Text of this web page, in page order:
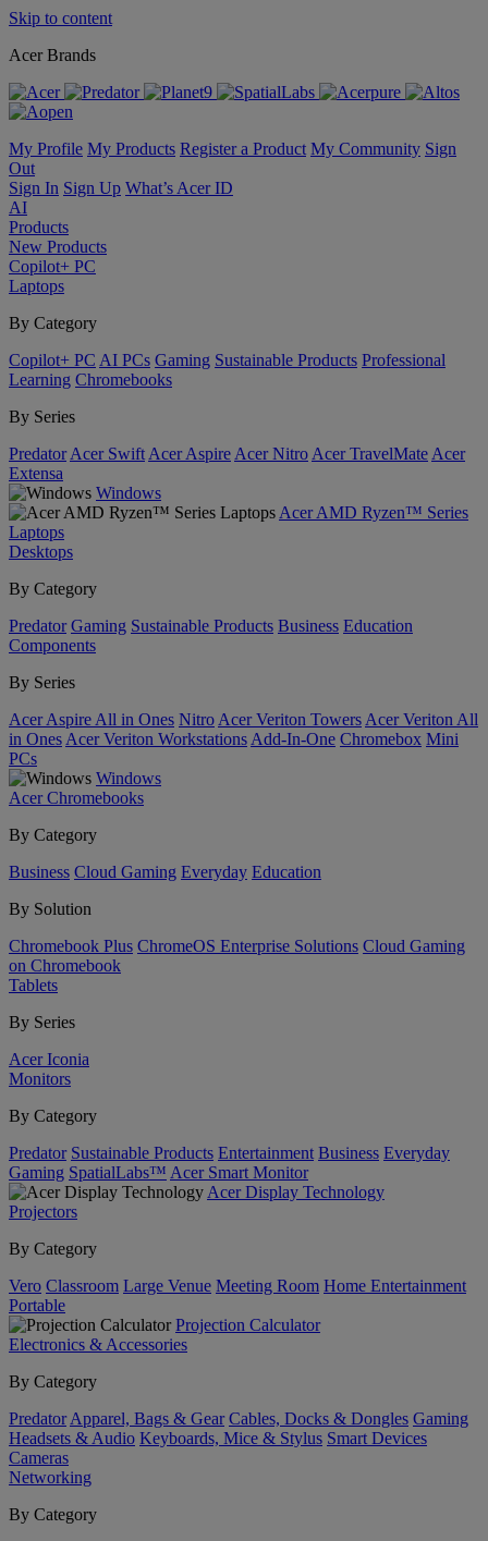
Skip to content
Acer Brands
My Profile My Products Register a Product My Community Sign
Out
Sign In Sign Up What’s Acer ID
AI
Products
New Products
Copilot+ PC
Laptops
By Category
Copilot+ PC AI PCs Gaming Sustainable Products Professional
Learning Chromebooks
By Series
Predator Acer Swift Acer Aspire Acer Nitro Acer TravelMate Acer
Extensa
Windows
Acer AMD Ryzen™ Series
Laptops
Desktops
By Category
Predator Gaming Sustainable Products Business Education
Components
By Series
Acer Aspire All in Ones Nitro Acer Veriton Towers Acer Veriton All
in Ones Acer Veriton Workstations Add-In-One Chromebox Mini
PCs
Windows
Acer Chromebooks
By Category
Business Cloud Gaming Everyday Education
By Solution
Chromebook Plus ChromeOS Enterprise Solutions Cloud Gaming
on Chromebook
Tablets
By Series
Acer Iconia
Monitors
By Category
Predator Sustainable Products Entertainment Business Everyday
Gaming SpatialLabs™ Acer Smart Monitor
Acer Display Technology
Projectors
By Category
Vero Classroom Large Venue Meeting Room Home Entertainment
Portable
Projection Calculator
Electronics & Accessories
By Category
Predator Apparel, Bags & Gear Cables, Docks & Dongles Gaming
Headsets & Audio Keyboards, Mice & Stylus Smart Devices
Cameras
Networking
By Category